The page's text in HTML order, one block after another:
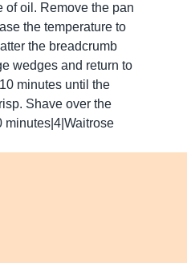
of oil. Remove the pan
the temperature to
the breadcrumb
wedges and return to
minutes until the
Shave over the
minutes|4|Waitrose